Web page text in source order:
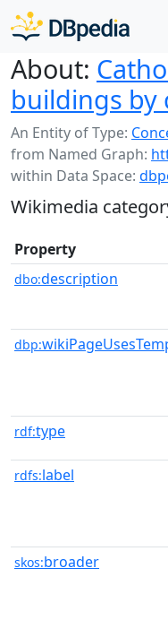
About:
buildings by
An Entity of Type:
from Named Graph:
within Data Space:
Wikimedia
Property
dbo:description
dbp:
rdf:type
rdfs:label
skos:broader